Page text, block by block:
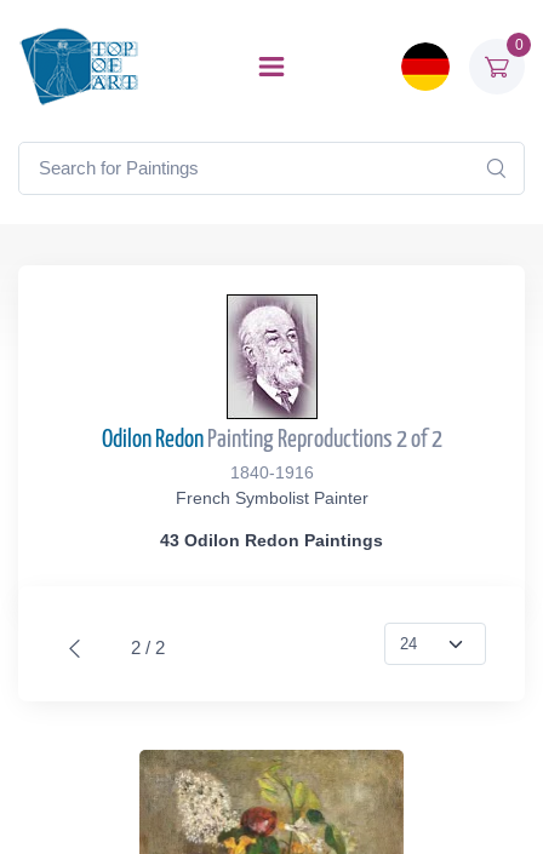
0
Odilon RedonPainting Reproductions 2 of 2
1840-1916
French Symbolist Painter
43 Odilon Redon Paintings
2 / 2